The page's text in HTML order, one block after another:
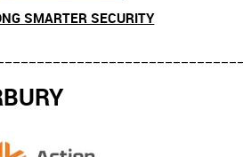
SMARTER SECURITY